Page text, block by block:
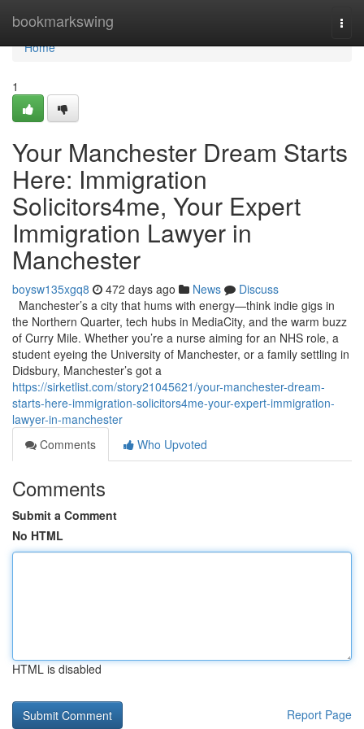
bookmarkswing
Home
Home
1
Your Manchester Dream Starts
Here: Immigration
Solicitors4me, Your Expert
Immigration Lawyer in
Manchester
boysw135xgq8 472 days ago News
Discuss
Manchester’s a city that hums with energy—think indie gigs in
the Northern Quarter, tech hubs in MediaCity, and the warm buzz
of Curry Mile. Whether you’re a nurse aiming for an NHS role, a
student eyeing the University of Manchester, or a family settling in
Didsbury, Manchester’s got a
https://sirketlist.com/story21045621/your-manchester-dream-
starts-here-immigration-solicitors4me-your-expert-immigration-
lawyer-in-manchester
Comments
Who Upvoted
Comments
Submit a Comment
No HTML
HTML is disabled
Report Page